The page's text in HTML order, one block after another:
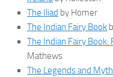
The Iliad by Homer
The Indian Fairy Book
The Indian Fairy
Mathews
The Legends and